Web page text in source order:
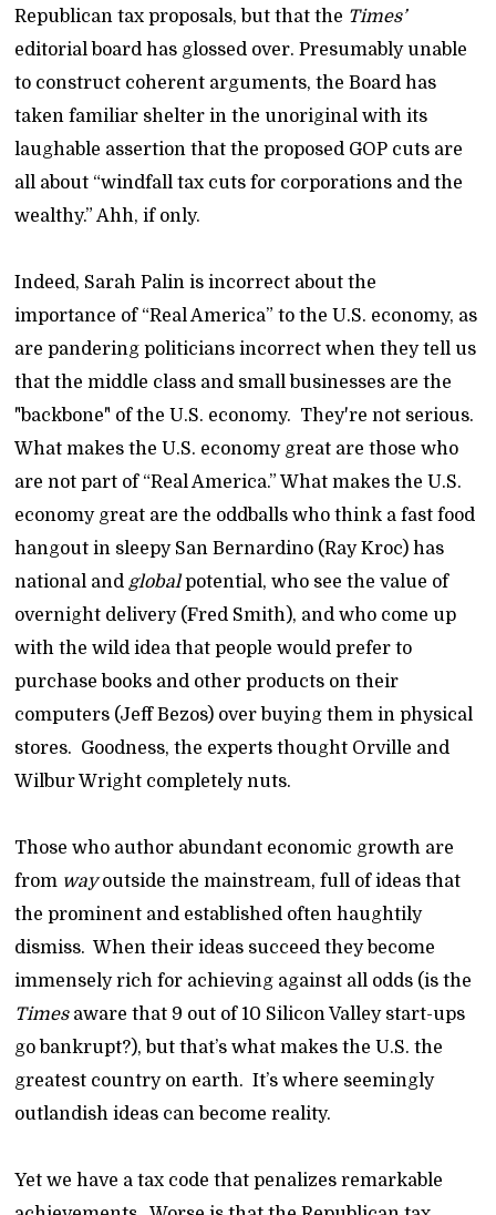
Republican tax proposals, but that the Times’
editorial board has glossed over. Presumably unable
to construct coherent arguments, the Board has
taken familiar shelter in the unoriginal with its
laughable assertion that the proposed GOP cuts are
all about “windfall tax cuts for corporations and the
wealthy.” Ahh, if only.
Indeed, Sarah Palin is incorrect about the
importance of “Real America” to the U.S. economy, as
are pandering politicians incorrect when they tell us
that the middle class and small businesses are the
"backbone" of the U.S. economy. They're not serious.
What makes the U.S. economy great are those who
are not part of “Real America.” What makes the U.S.
economy great are the oddballs who think a fast food
hangout in sleepy San Bernardino (Ray Kroc) has
national and globalpotential, who see the value of
overnight delivery (Fred Smith), and who come up
with the wild idea that people would prefer to
purchase books and other products on their
computers (Jeff Bezos) over buying them in physical
stores. Goodness, the experts thought Orville and
Wilbur Wright completely nuts.
Those who author abundant economic growth are
from wayoutside the mainstream, full of ideas that
the prominent and established often haughtily
dismiss. When their ideas succeed they become
immensely rich for achieving against all odds (is the
Timesaware that 9 out of 10 Silicon Valley start-ups
go bankrupt?), but that’s what makes the U.S. the
greatest country on earth. It’s where seemingly
outlandish ideas can become reality.
Yet we have a tax code that penalizes remarkable